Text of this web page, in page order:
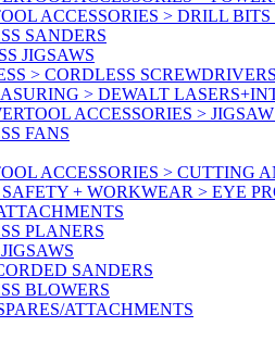
ACCESSORIES > DRILL
SANDERS
JIGSAWS
> CORDLESS SCREWDRIVERS
> DEWALT
ACCESSORIES >
FANS
ACCESSORIES > CUTTING
+ WORKWEAR > EYE
PLANERS
SANDERS
BLOWERS
ATTACHMENTS